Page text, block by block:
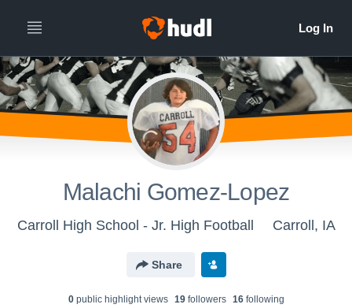
Malachi Gomez-Lopez
Carroll High School - Jr. High Football Carroll, IA
Share
0public highlight views 19followers 16following